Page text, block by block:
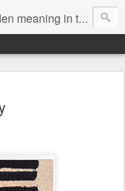
articles with a black felt-tip pen, leaving single words visible. What was hidden is brought to the surface – a world far from the movement of stock exchange listings and international money movements.